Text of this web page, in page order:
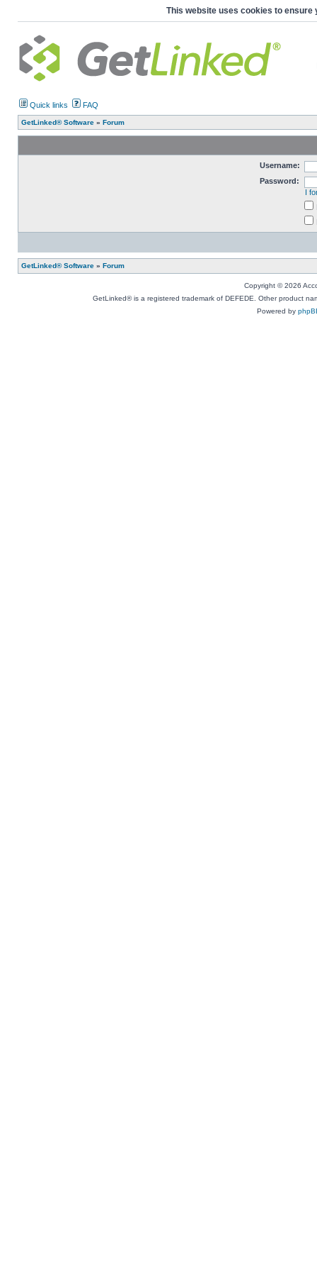
This website uses cookies to ensure
Quick links FAQ
GetLinked® Software » Forum
Username:
Password:
I
GetLinked® Software » Forum
Copyright © 2026
GetLinked® is a registered trademark of DEFEDE. Other product
Powered by